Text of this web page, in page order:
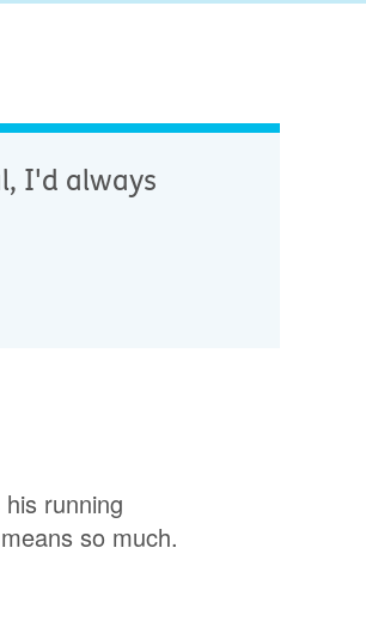
I'd always
running
so much.